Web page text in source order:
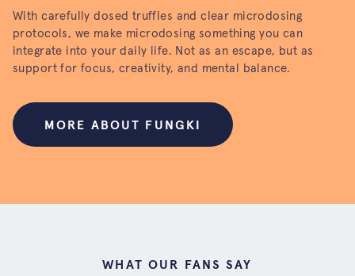
With carefully dosed truffles and clear microdosing
protocols, we make microdosing something you can
integrate into your daily life. Not as an escape, but as
support for focus, creativity, and mental balance.
MORE ABOUT FUNGKI
WHAT OUR FANS SAY